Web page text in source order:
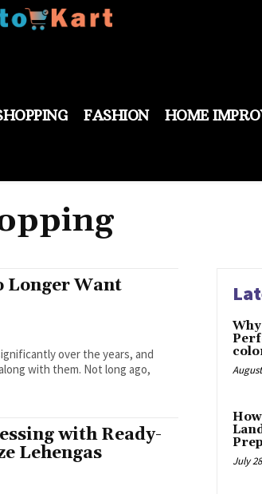
FASHION HOME
Longer Want
over the years, and
with them. Not long ago,
with Ready-
Lehengas
July